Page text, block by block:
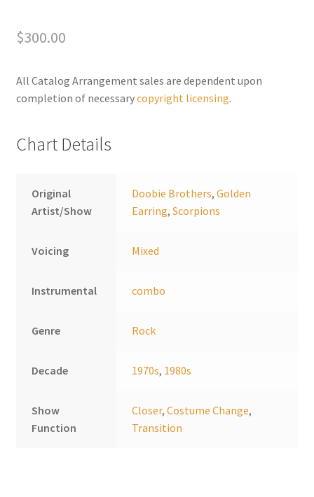
Highway
t
e
$300.00
All Catalog Arrangement sales are dependent upon
completion of necessarycopyright licensing.
Chart Details
Original
Artist/Show
Doobie Brothers,Golden
Earring,Scorpions
Voicing Mixed
Instrumental combo
Genre Rock
Decade 1970s, 1980s
Show
Function
Closer,Costume Change,
Transition